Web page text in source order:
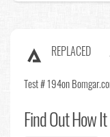
REPLACED
Test # 194on
Find OutHow